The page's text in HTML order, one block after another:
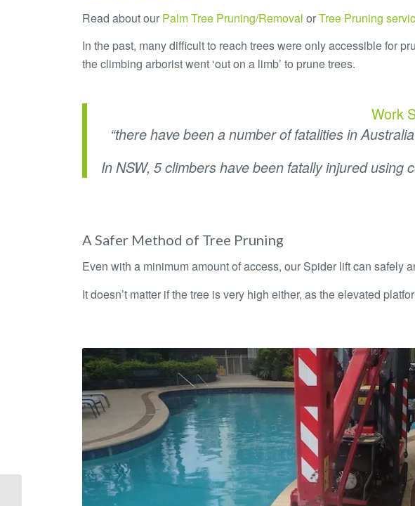
Read about our Palm Tree Pruning/Removal orTree Pruning
In the past, many difficult to reach trees were only accessible for
the climbing arborist went ‘out on a limb’ to prune trees.
Work
“there have been a number of fatalities in
In NSW, 5 climbers have been fatally injured using
A Safer Method of Tree Pruning
Even with a minimum amount of access, our Spider lift can safely
It doesn’t matter if the tree is very high either, as the elevated
Brisbane South Garden